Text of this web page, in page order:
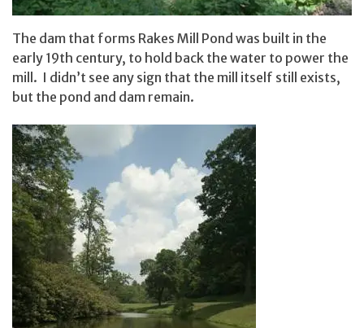
The dam that forms Rakes Mill Pond was built in the
early 19th century, to hold back the water to power the
mill. I didn’t see any sign that the mill itself still exists,
but the pond and dam remain.